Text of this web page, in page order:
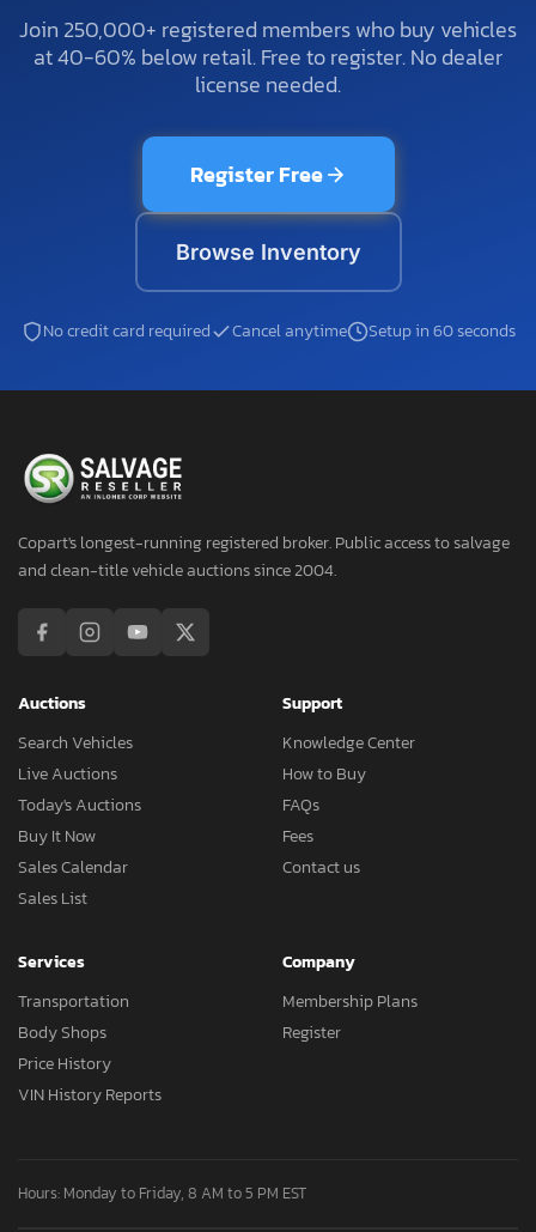
Join 250,000+ registered members who buy vehicles
at 40-60% below retail. Free to register. No dealer
license needed.
Register Free
Browse Inventory
No credit card required Cancel anytime Setup in 60 seconds
Copart's longest-running registered broker. Public access to salvage
and clean-title vehicle auctions since 2004.
Auctions
Search Vehicles
Live Auctions
Today's Auctions
Buy It Now
Sales Calendar
Sales List
Support
Knowledge Center
How to Buy
FAQs
Fees
Contact us
Services
Transportation
Body Shops
Price History
VIN History Reports
Company
Membership Plans
Register
Hours: Monday to Friday, 8 AM to 5 PM EST